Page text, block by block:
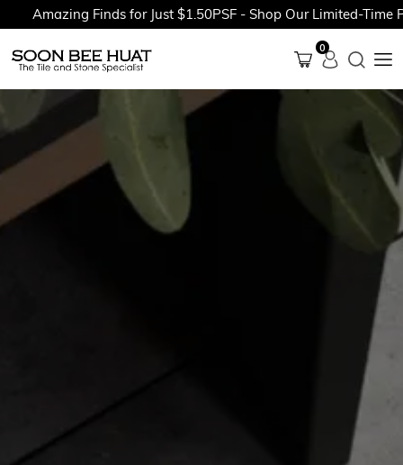
Amazing Finds for Just $1.50PSF - Shop Our Limited-Time
0